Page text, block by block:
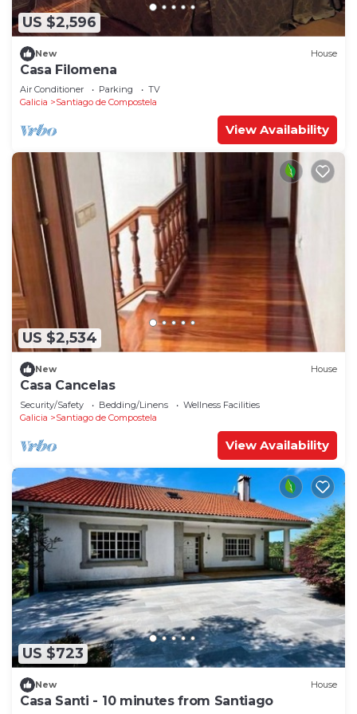
US $2,596
New House
Casa Filomena
Air Conditioner Parking
TV
Galicia
Santiago de Compostela
View Availability
US $2,534
New House
Casa Cancelas
Security/Safety Bedding/Linens
Wellness Facilities
Galicia
Santiago de Compostela
View Availability
US $723
New House
Casa Santi - 10 minutes from Santiago